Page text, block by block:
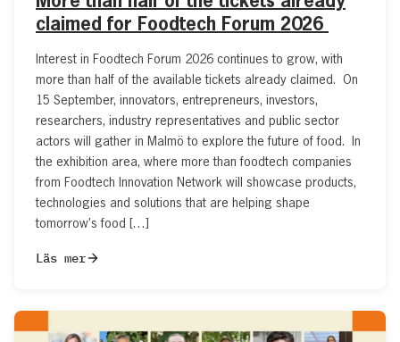
claimed for Foodtech Forum 2026
Interest in Foodtech Forum 2026 continues to grow, with
more than half of the available tickets already claimed. On
15 September, innovators, entrepreneurs, investors,
researchers, industry representatives and public sector
actors will gather in Malmö to explore the future of food. In
the exhibition area, where more than foodtech companies
from Foodtech Innovation Network will showcase products,
technologies and solutions that are helping shape
tomorrow’s food […]
Läs mer